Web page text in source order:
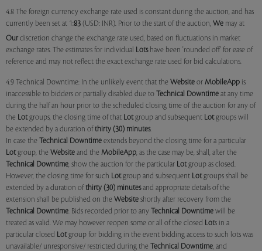
4.8 The foreign currency exchange rate used is constant during the auction, and has
currently been set at 1:83 (USD: INR). Prior to the start of the auction, We may at
Our discretion change the exchange rate used, based on fluctuations in market
exchange rates. The estimates for individual Lotshave been 'rounded off' for ease of
reference and may not reflect the exact exchange rate used for bid calculations.
4.9 Technical Downtime: In the unlikely event that the Website or MobileApp is
inaccessible to bidders or partially disabled due to Technical Downtime at any time
during the half an hour prior to the scheduled closing time of the auction for any of
the Lotgroups, the closing time of that Lotgroup and subsequent Lotgroups will
be extended by a duration of thirty (30) minutes.
In case the Technical Downtime extends beyond the closing time for a particular
Lotgroup, the Website and the MobileApp, as the case may be, shall, after the
Technical Downtime, show the auction for the particular Lotgroup as closed.
However, the closing time for such Lotgroup and subsequent Lotgroups shall be
extended by a duration of thirty (30) minutesand appropriate details of the
extension shall be published on the Website shortly after recovery from the
Technical Downtime. Bids recorded prior to any Technical Downtime will be
treated as valid. We may however reopen some or all of the closed Lots in a
particular closed Lotgroup for bidding in the event bidding access to such lots was
unavailable/ unresponsive/ restricted during the Technical Downtime, and